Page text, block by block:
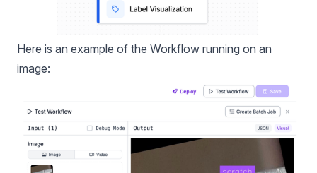
Here is an example of the Workflow running on an
image: